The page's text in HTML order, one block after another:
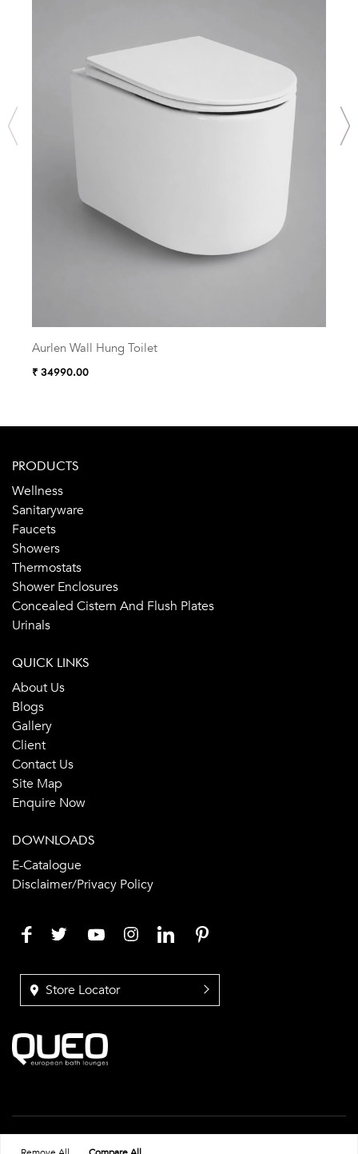
Aurlen Wall Hung Toilet
₹ 34990.00
PRODUCTS
Wellness
Sanitaryware
Faucets
Showers
Thermostats
Shower Enclosures
Concealed Cistern And Flush Plates
Urinals
QUICK LINKS
About Us
Blogs
Gallery
Client
Contact Us
Site Map
Enquire Now
DOWNLOADS
E-Catalogue
Disclaimer/Privacy Policy
Store Locator
© Copyright Queo Bathrooms